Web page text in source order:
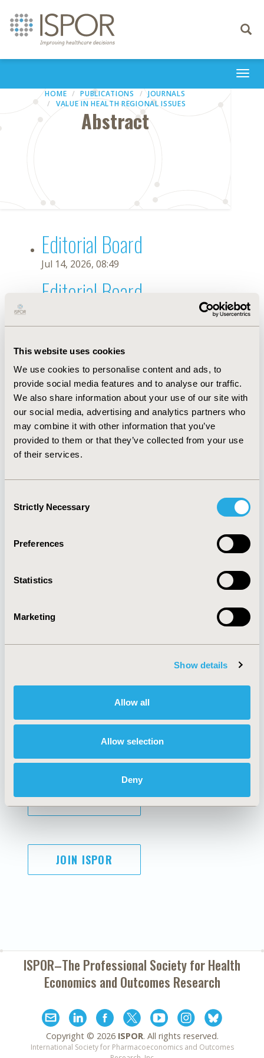
This website uses cookies
We use cookies to personalise content and ads, to
provide social media features and to analyse our traffic.
We also share information about your use of our site with
our social media, advertising and analytics partners who
may combine it with other information that you’ve
provided to them or that they’ve collected from your use
of their services.
Selection
Strictly Necessary
Preferences
Statistics
Marketing
Show details
Allow all
Allow selection
Deny
Toggle
HOME PUBLICATIONS
JOURNALS
VALUE IN HEALTH REGIONAL ISSUES
Abstract
Editorial Board
Jul 14, 2026, 08:49
Editorial Board
Jun 1, 2021, 08:40 AM
First Name : Jun
Last Name : Su
Degrees :
Editorial Board
Jul 14, 2026, 08:49
Quick Links
About
Policies & Legal
AI Policy
Antitrust Compliance
Cookie Policy
Funding Statement
Legal Disclaimer
Terms and
Conditions
SUBSCRIBE
JOIN ISPOR
ISPOR–The Professional Society forHealth
Economics and Outcomes Research
Copyright © 2026 ISPOR. All rights reserved.
International Society for Pharmacoeconomics and Outcomes